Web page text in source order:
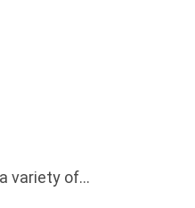
variety of…